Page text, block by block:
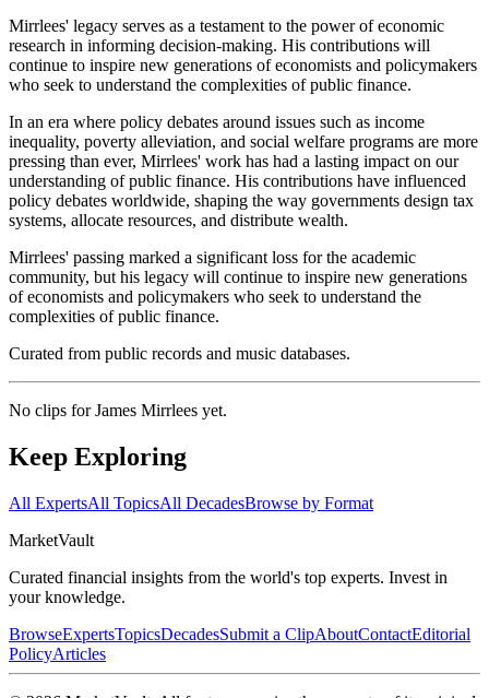
Mirrlees' legacy serves as a testament to the power of economic
research in informing decision-making. His contributions will
continue to inspire new generations of economists and policymakers
who seek to understand the complexities of public finance.
In an era where policy debates around issues such as income
inequality, poverty alleviation, and social welfare programs are more
pressing than ever, Mirrlees' work has had a lasting impact on our
understanding of public finance. His contributions have influenced
policy debates worldwide, shaping the way governments design tax
systems, allocate resources, and distribute wealth.
Mirrlees' passing marked a significant loss for the academic
community, but his legacy will continue to inspire new generations
of economists and policymakers who seek to understand the
complexities of public finance.
Curated from public records and music databases.
No clips forJames Mirrlees yet.
Keep Exploring
All ExpertsAll TopicsAll DecadesBrowse by Format
MarketVault
Curated financial insights from the world's top experts. Invest in
your knowledge.
BrowseExpertsTopicsDecadesSubmit a ClipAboutContactEditorial
PolicyArticles